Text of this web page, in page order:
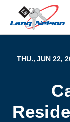
THU., JUN 22,